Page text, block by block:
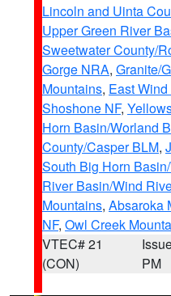
Lincoln and Uinta
Upper Green River
Sweetwater County/
Gorge NRA, Granite/
Mountains, East
Shoshone NF,
Horn Basin/Worland
County/Casper BLM,
South Big Horn
River Basin/Wind
Mountains, Absaroka
NF, Owl Creek
VTEC# 21
(CON)
PM